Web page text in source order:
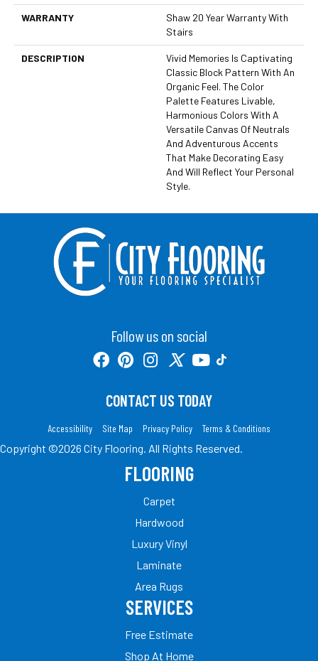
WARRANTY
Shaw 20 Year Warranty With
Stairs
DESCRIPTION
Vivid Memories Is Captivating
Classic Block Pattern With An
Organic Feel. The Color
Palette Features Livable,
Harmonious Colors With A
Versatile Canvas Of Neutrals
And Adventurous Accents
That Make Decorating Easy
And Will Reflect Your Personal
Style.
Follow us on social
CONTACT US TODAY
Accessibility Site Map Privacy Policy Terms & Conditions
Copyright ©2026 City Flooring. All Rights Reserved.
FLOORING
Carpet
Hardwood
Luxury Vinyl
Laminate
Area Rugs
SERVICES
Free Estimate
Shop At Home